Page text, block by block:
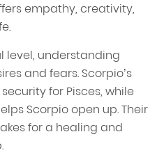
empathy, creativity,
level, understanding
and fears. Scorpio’s
for Pisces, while
Scorpio open up. Their
for a healing and